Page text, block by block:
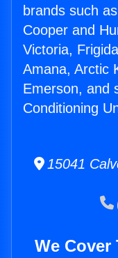
brands such
Cooper and
Victoria,
Amana, Arctic
Emerson, and
Conditioning
15041
We